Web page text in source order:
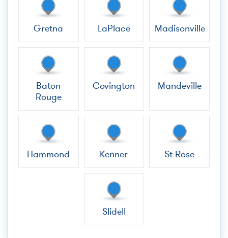
Gretna LaPlace Madisonville
Baton
Rouge
Covington Mandeville
Hammond Kenner St Rose
Slidell